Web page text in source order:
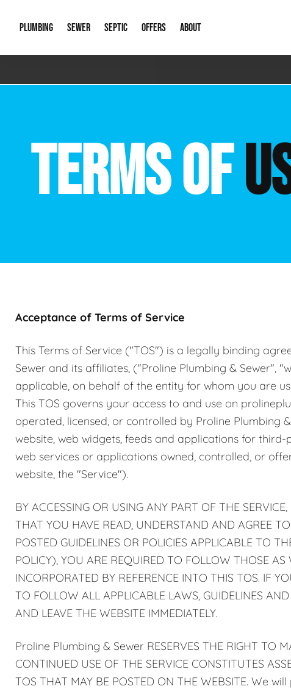
PLUMBING
Emergency Plumbing Drain
Hydro Jetting New
Leak Detection Main
Gas Piping Green
Plumbing Fixtures Water
SEWER
Storm Systems
Catch Basin Cleaning
Lift Stations
SEPTIC
Septic Pumps & Alarms
OFFERS
Special Offers
ABOUT
About Us
New Client
Video Gallery
TERMS OF
Acceptance of Terms of Service
This Terms of Service ("TOS") is a legally binding
Sewer and its affiliates, ("Proline Plumbing & Sewer",
applicable, on behalf of the entity for whom you are
This TOS governs your access to and use on
operated, licensed, or controlled by Proline Plumbing
website, web widgets, feeds and applications for
web services or applications owned, controlled, or
website, the "Service").
BY ACCESSING OR USING ANY PART OF THE
THAT YOU HAVE READ, UNDERSTAND AND AGREE
POSTED GUIDELINES OR POLICIES APPLICABLE TO
POLICY), YOU ARE REQUIRED TO FOLLOW THOSE
INCORPORATED BY REFERENCE INTO THIS TOS. IF
TO FOLLOW ALL APPLICABLE LAWS, GUIDELINES
AND LEAVE THE WEBSITE IMMEDIATELY.
Proline Plumbing & Sewer RESERVES THE RIGHT TO
CONTINUED USE OF THE SERVICE CONSTITUTES
TOS THAT MAY BE POSTED ON THE WEBSITE. We